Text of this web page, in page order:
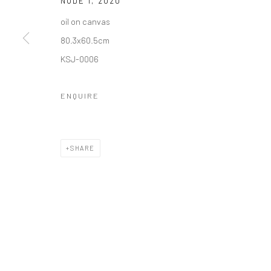
oil on canvas
80.3x60.5cm
KSJ-0006
ENQUIRE
SHARE